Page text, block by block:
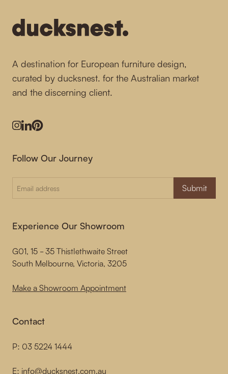
A destination for European furniture design,
curated by ducksnest. for the Australian market
and the discerning client.
Instagram
LinkedIn
Pinterest
Experience Our Showroom
G01, 15 - 35 Thistlethwaite Street
South Melbourne, Victoria, 3205
Make a Showroom Appointment
Contact
P: 03 5224 1444
E: info@ducksnest.com.au
Follow Our Journey
Submit